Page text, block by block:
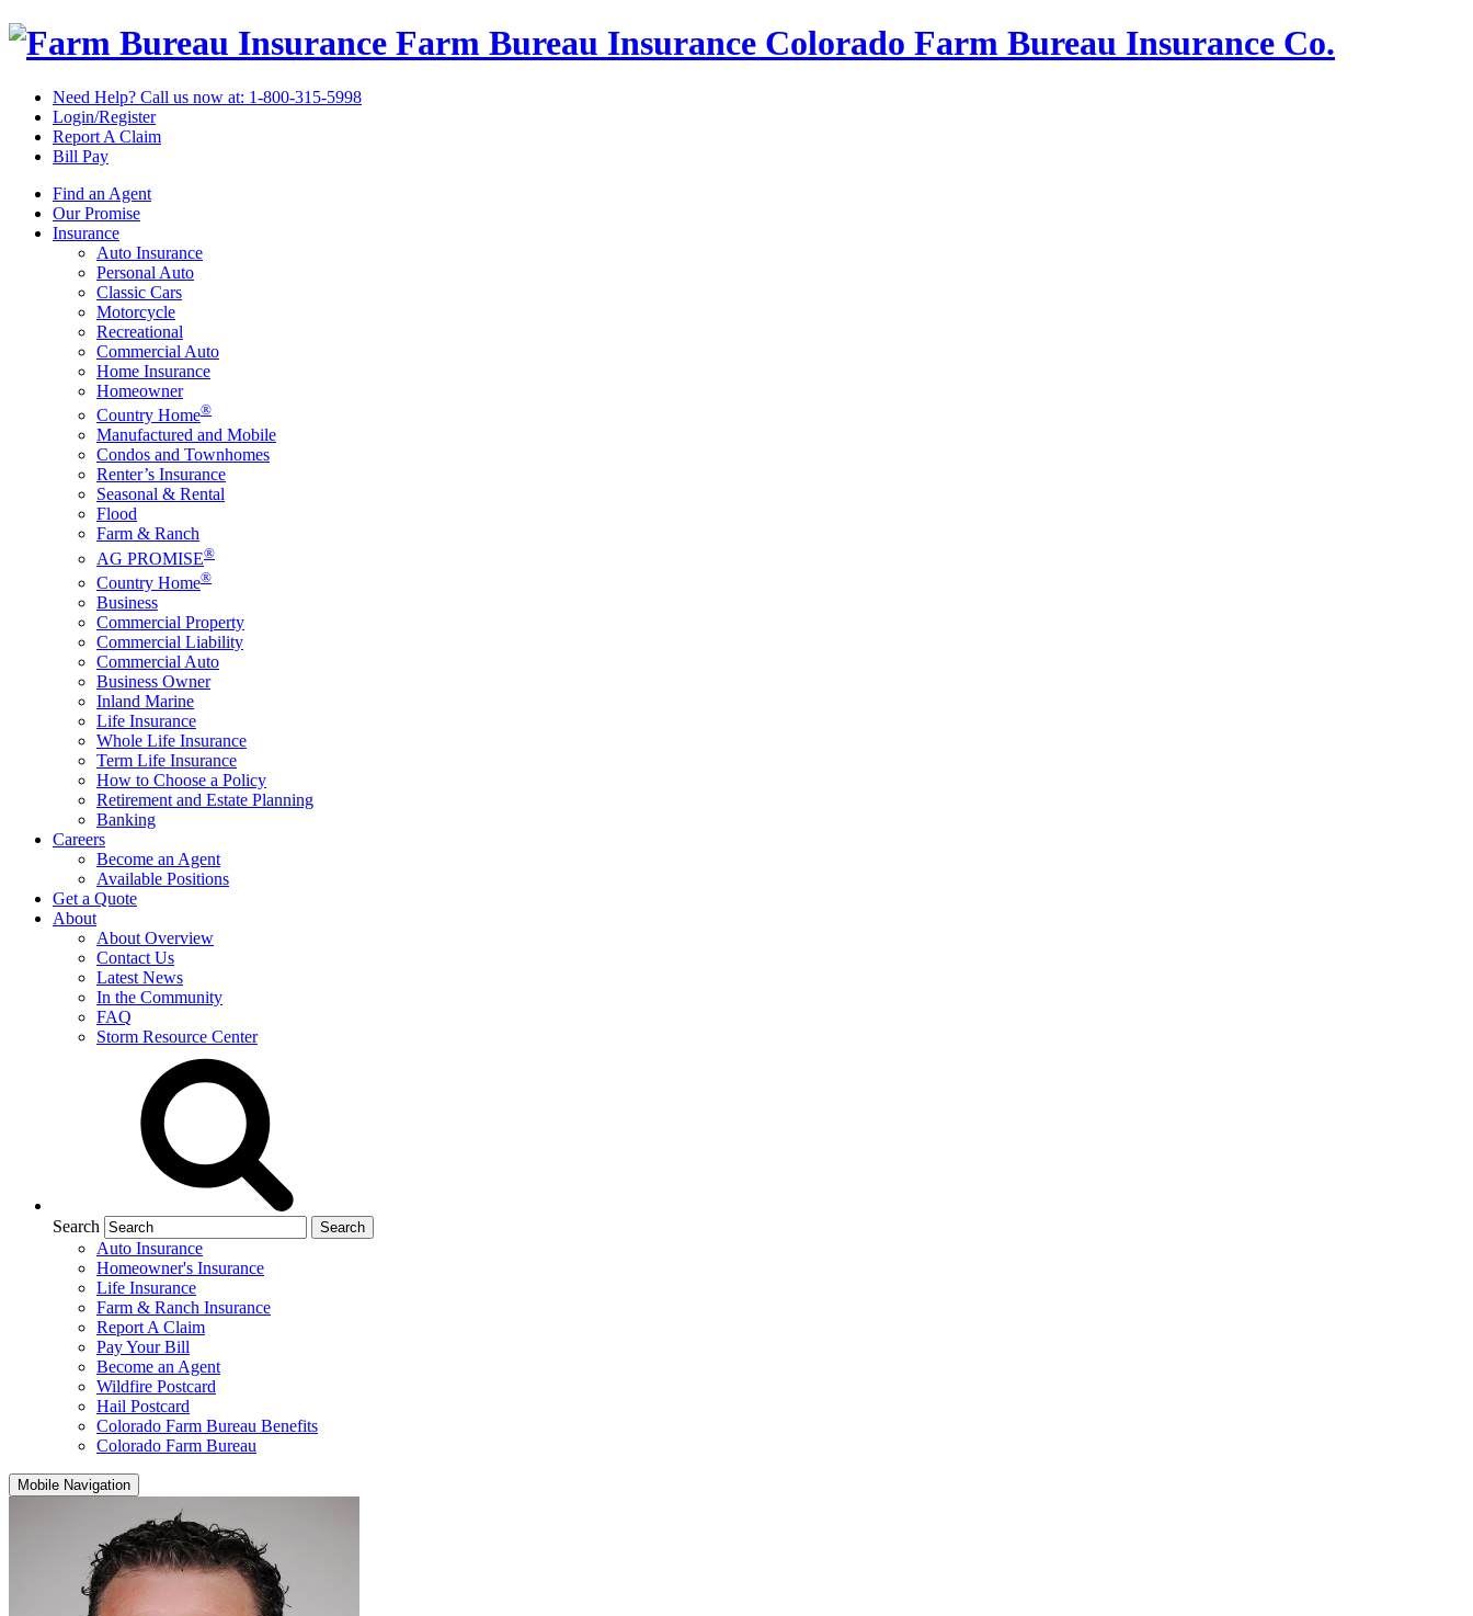
Farm Bureau Insurance Colorado Farm Bureau Insurance Co.
Need Help? Call us now at: 1-800-315-5998
Login/Register
Report A Claim
Bill Pay
Find an Agent
Our Promise
Insurance
Auto Insurance
Personal Auto
Classic Cars
Motorcycle
Recreational
Commercial Auto
Home Insurance
Homeowner
Country Home®
Manufactured and Mobile
Condos and Townhomes
Renter’s Insurance
Seasonal & Rental
Flood
Farm & Ranch
AG PROMISE®
Country Home®
Business
Commercial Property
Commercial Liability
Commercial Auto
Business Owner
Inland Marine
Life Insurance
Whole Life Insurance
Term Life Insurance
How to Choose a Policy
Retirement and Estate Planning
Banking
Careers
Become an Agent
Available Positions
Get a Quote
About
About Overview
Contact Us
Latest News
In the Community
FAQ
Storm Resource Center
Search
Auto Insurance
Homeowner's Insurance
Life Insurance
Farm & Ranch Insurance
Report A Claim
Pay Your Bill
Become an Agent
Wildfire Postcard
Hail Postcard
Colorado Farm Bureau Benefits
Colorado Farm Bureau
Mobile Navigation